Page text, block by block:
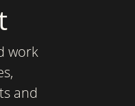
work
and